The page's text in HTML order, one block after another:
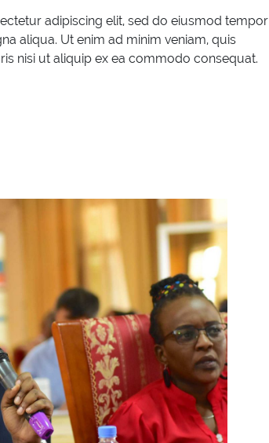
adipiscing elit, sed do eiusmod tempor
aliqua. Ut enim ad minim veniam, quis
nisi ut aliquip ex ea commodo consequat.